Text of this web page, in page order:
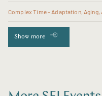
Complex Time - Adaptation, Aging,
Show more